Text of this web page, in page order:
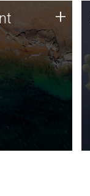
sequencing
with
techniques
for uses
agriculture.
+